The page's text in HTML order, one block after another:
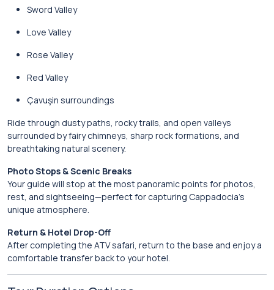
Sword Valley
Love Valley
Rose Valley
Red Valley
Çavuşin surroundings
Ride through dusty paths, rocky trails, and open valleys
surrounded by fairy chimneys, sharp rock formations, and
breathtaking natural scenery.
Photo Stops & Scenic Breaks
Your guide will stop at the most panoramic points for photos,
rest, and sightseeing—perfect for capturing Cappadocia’s
unique atmosphere.
Return & Hotel Drop-Off
After completing the ATV safari, return to the base and enjoy a
comfortable transfer back to your hotel.